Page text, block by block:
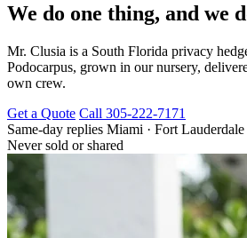
We do one thing, and we
Mr. Clusia is a South Florida privacy
Podocarpus, grown in our nursery,
own crew.
Get a Quote Call 305-222-7171
Same-day replies Miami · Fort Lauderdale
Never sold or shared